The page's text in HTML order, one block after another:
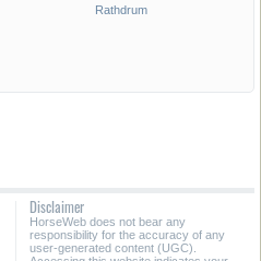
Rathdrum
Disclaimer
HorseWeb does not bear any
responsibility for the accuracy of any
user-generated content (UGC).